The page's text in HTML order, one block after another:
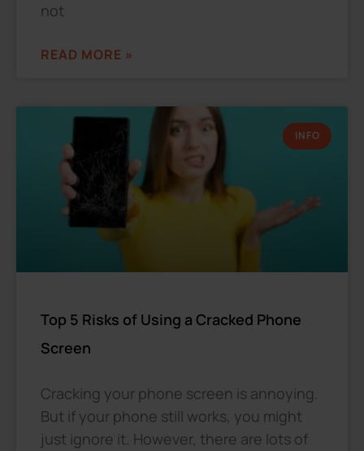
not
READ MORE »
INFO
Top 5 Risks of Using a Cracked Phone
Screen
Cracking your phone screen is annoying.
But if your phone still works, you might
just ignore it. However, there are lots of